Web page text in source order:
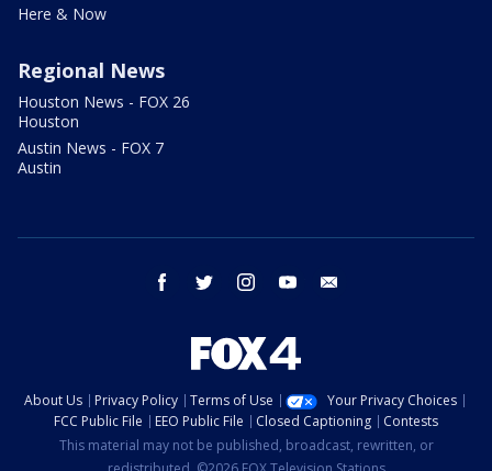
Here & Now
Regional News
Houston News - FOX 26
Houston
Austin News - FOX 7
Austin
facebook twitter instagram youtube
About Us Privacy Policy Terms of Use
Your Privacy Choices
FCC Public File
EEO Public File Closed Captioning
Contests
This material may not be published, broadcast, rewritten, or